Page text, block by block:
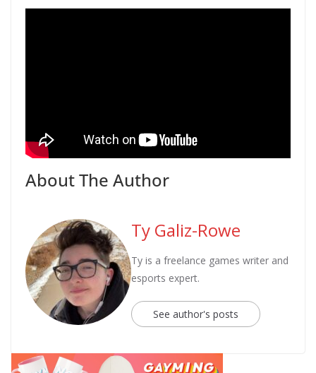
About The Author
Ty Galiz-Rowe
Ty is a freelance games writer and
esports expert.
See author's posts